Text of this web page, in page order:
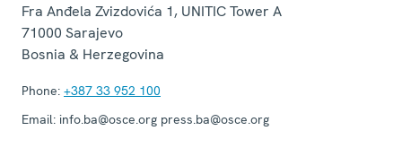
Fra Anđela Zvizdovića 1, UNITIC Tower A
71000 Sarajevo
Bosnia & Herzegovina
Phone: +387 33 952 100
Email: info.ba@osce.org press.ba@osce.org